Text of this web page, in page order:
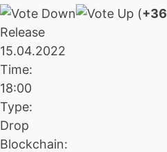
(+36
Release
15.04.2022
Time:
18:00
Type:
Drop
Blockchain: